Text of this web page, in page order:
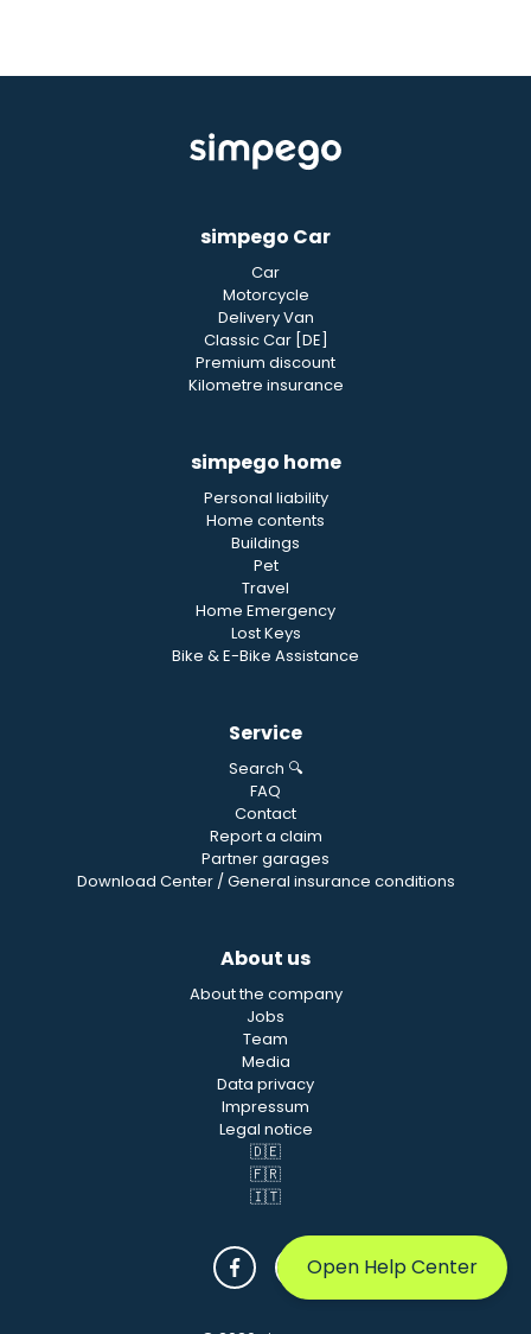
Open Help Center
simpego Car
Car
Motorcycle
Delivery Van
Classic Car [DE]
Premium discount
Kilometre insurance
simpego home
Personal liability
Home contents
Buildings
Pet
Travel
Home Emergency
Lost Keys
Bike & E-Bike Assistance
Service
Search 🔍
FAQ
Contact
Report a claim
Partner garages
Download Center / General insurance conditions
About us
About the company
Jobs
Team
Media
Data privacy
Impressum
Legal notice
🇩🇪
🇫🇷
🇮🇹